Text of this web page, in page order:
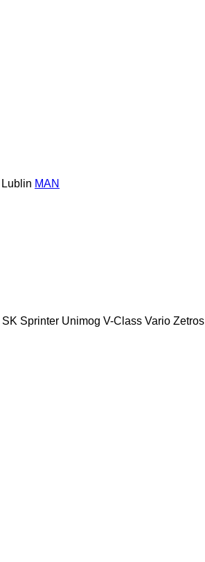
Lublin MAN
SK Sprinter Unimog V-Class Vario Zetros